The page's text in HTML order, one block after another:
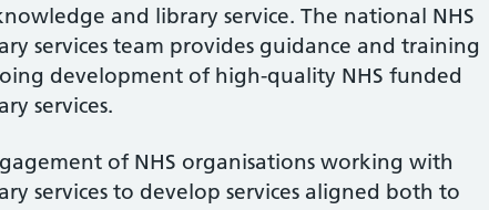
and library service. The national NHS
services team provides guidance and training
development of high-quality NHS funded
services.
of NHS organisations working with
services to develop services aligned both to